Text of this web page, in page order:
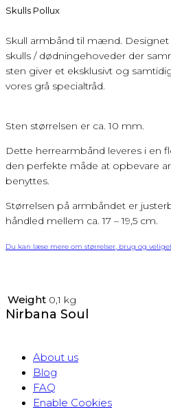
Skulls Pollux
Skull armbånd til mænd.
skulls / dødningehoveder der
sten giver et eksklusivt og
vores grå specialtråd.
Sten størrelsen er ca. 10 mm.
Dette herrearmbånd leveres i en
den perfekte måde at opbevare
benyttes.
Størrelsen på armbåndet er
håndled mellem ca. 17 – 19,5 cm.
Du kan læse mere om størrelser, brug og
Weight 0,1 kg
Nirbana Soul
About us
Blog
FAQ
Enable Cookies